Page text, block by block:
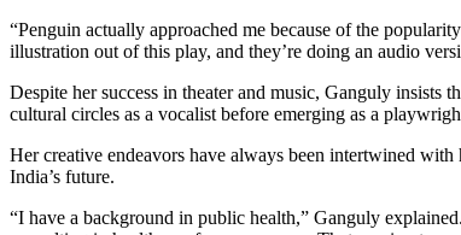
“Penguin actually approached me because of the
illustration out of this play, and they’re doing an audio
Despite her success in theater and music, Ganguly insists
cultural circles as a vocalist before emerging as a
Her creative endeavors have always been intertwined
India’s future.
“I have a background in public health,” Ganguly